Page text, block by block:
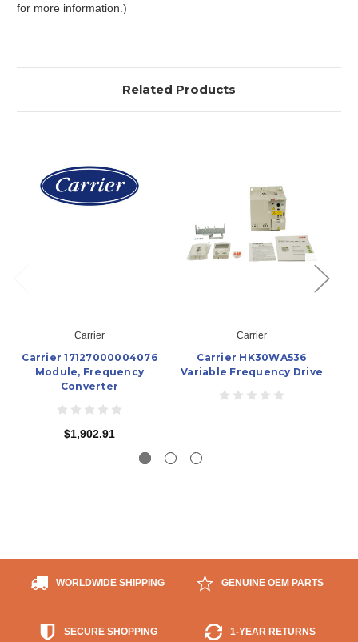
for more information.)
Related Products
Carrier
Carrier 17127000004076
Module, Frequency
Converter
$1,902.91
Carrier
Carrier HK30WA536
Variable Frequency Drive
WORLDWIDE SHIPPING GENUINE OEM PARTS
SECURE SHOPPING 1-YEAR RETURNS